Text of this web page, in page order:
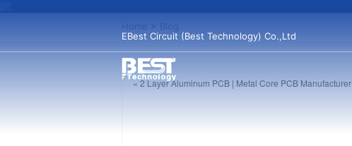
EBest Circuit (Best Technology) Co.,Ltd
Home > Blog
« 2 Layer Aluminum PCB | Metal Core PCB Manufacturer